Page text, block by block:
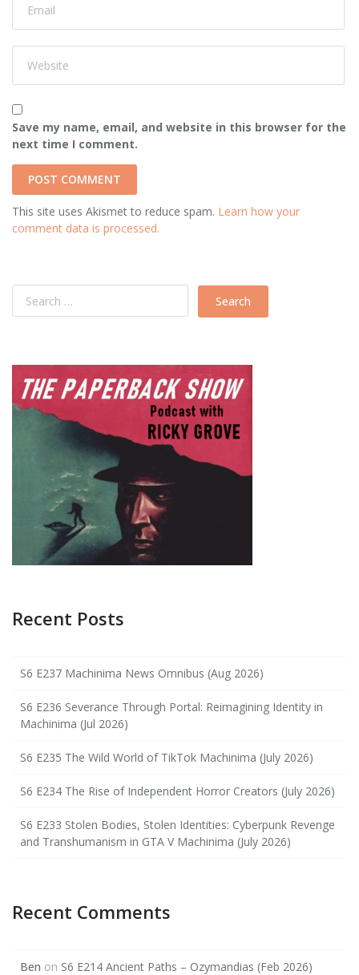
Save my name, email, and website in this browser for the
next time I comment.
This site uses Akismet to reduce spam. Learn how your
comment data is processed.
Recent Posts
S6 E237 Machinima News Omnibus (Aug 2026)
S6 E236 Severance Through Portal: Reimagining Identity in
Machinima (Jul 2026)
S6 E235 The Wild World of TikTok Machinima (July 2026)
S6 E234 The Rise of Independent Horror Creators (July 2026)
S6 E233 Stolen Bodies, Stolen Identities: Cyberpunk Revenge
and Transhumanism in GTA V Machinima (July 2026)
Recent Comments
Ben on S6 E214 Ancient Paths – Ozymandias (Feb 2026)